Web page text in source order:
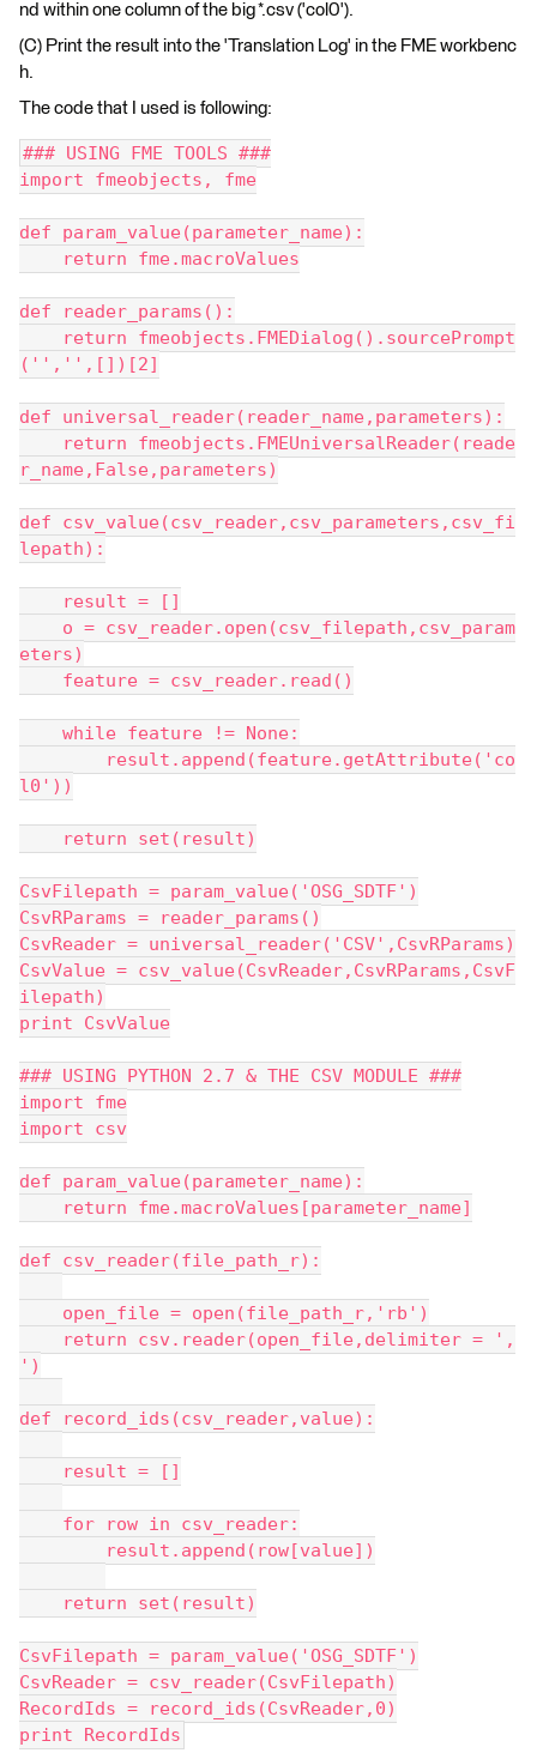
nd within one column of the big *.csv ('col0').
(C) Print the result into the 'Translation Log' in the FME workbenc
h.
The code that I used is following:
### USING FME TOOLS ###
import fmeobjects, fme
def param_value(parameter_name):
return fme.macroValues
def reader_params():
return fmeobjects.FMEDialog().sourcePrompt
('','',[])[2]
def universal_reader(reader_name,parameters):
return fmeobjects.FMEUniversalReader(reade
r_name,False,parameters)
def csv_value(csv_reader,csv_parameters,csv_fi
lepath):
result = []
o = csv_reader.open(csv_filepath,csv_param
eters)
feature = csv_reader.read()
while feature != None:
result.append(feature.getAttribute('co
l0'))
return set(result)
CsvFilepath = param_value('OSG_SDTF')
CsvRParams = reader_params()
CsvReader = universal_reader('CSV',CsvRParams)
CsvValue = csv_value(CsvReader,CsvRParams,CsvF
ilepath)
print CsvValue
### USING PYTHON 2.7 & THE CSV MODULE ###
import fme
import csv
def param_value(parameter_name):
return fme.macroValues[parameter_name]
def csv_reader(file_path_r):
open_file = open(file_path_r,'rb')
return csv.reader(open_file,delimiter = ',
')
def record_ids(csv_reader,value):
result = []
for row in csv_reader:
result.append(row[value])
return set(result)
CsvFilepath = param_value('OSG_SDTF')
CsvReader = csv_reader(CsvFilepath)
RecordIds = record_ids(CsvReader,0)
print RecordIds